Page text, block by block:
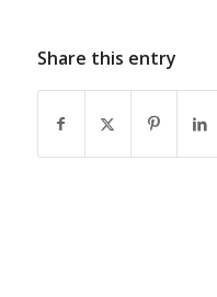
Share this entry